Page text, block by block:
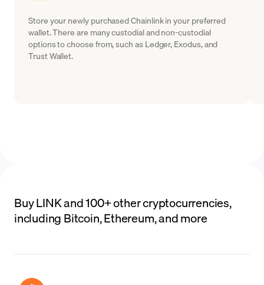
Store your newly purchased Chainlink in your preferred
wallet. There are many custodial and non-custodial
options to choose from, such as Ledger, Exodus, and
Trust Wallet.
Buy LINK and 100+ other cryptocurrencies,
including Bitcoin, Ethereum, and more